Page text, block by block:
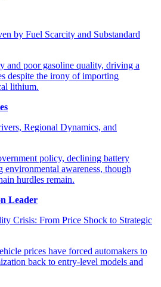
by Fuel Scarcity and Substandard
Regional Dynamics, and
Leader
Crisis: From Price Shock to Strategic